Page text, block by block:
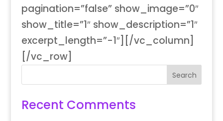
pagination=”false” show_image=”0″
show_title=”1″ show_description=”1″
excerpt_length=”-1″][/vc_column]
[/vc_row]
Recent Comments